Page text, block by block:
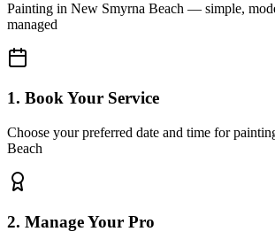
Painting in New Smyrna Beach — simple,
managed
1. Book Your Service
Choose your preferred date and time for
Beach
2. Manage Your Pro